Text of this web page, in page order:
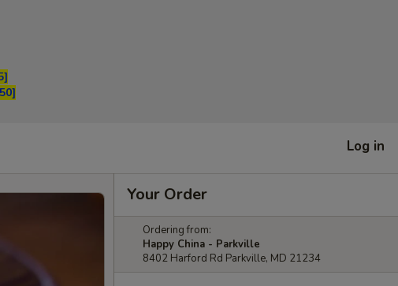
Log in
Your Order
Ordering from:
Happy China - Parkville
8402 Harford Rd Parkville, MD 21234